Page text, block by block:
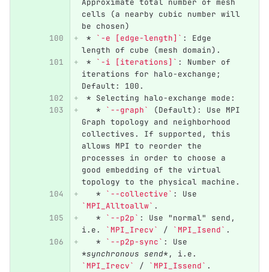
Approximate total number of mesh
cells (a nearby cubic number will
be chosen)
*
`-e [edge-length]` : Edge
length of cube (mesh domain).
*
`-i [iterations]` : Number of
iterations for halo-exchange;
Default: 100.
* Selecting halo-exchange mode:
   *
`--graph`
(Default): Use MPI
Graph topology and neighborhood
collectives. If supported, this
allows MPI to reorder the
processes in order to choose a
good embedding of the virtual
topology to the physical machine.
   *
`--collective` : Use
`MPI_Alltoallw` .
   *
`--p2p` : Use "normal" send,
i.e.
`MPI_Irecv` / `MPI_Isend` .
   *
`--p2p-sync` : Use
*synchronous send*, i.e.
`MPI_Irecv`
/ `MPI_Issend` .